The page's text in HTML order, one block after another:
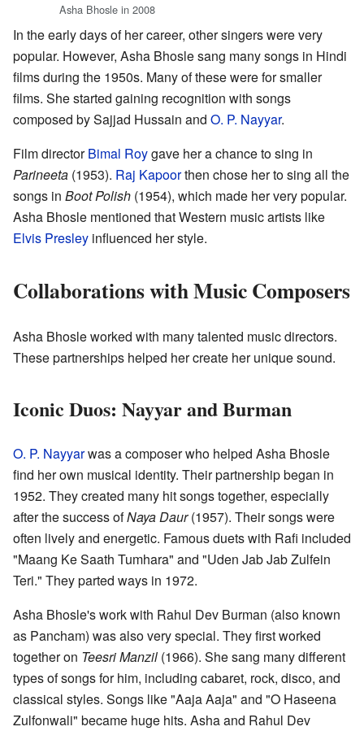
Asha Bhosle in 2008
In the early days of her career, other singers were very
popular. However, Asha Bhosle sang many songs in Hindi
films during the 1950s. Many of these were for smaller
films. She started gaining recognition with songs
composed by Sajjad Hussain and O. P. Nayyar.
Film directorBimal Roygave her a chance to sing in
Parineeta (1953). Raj Kapoorthen chose her to sing all the
songs in Boot Polish (1954), which made her very popular.
Asha Bhosle mentioned that Western music artists like
Elvis Presley influenced her style.
Collaborations with Music Composers
Asha Bhosle worked with many talented music directors.
These partnerships helped her create her unique sound.
Iconic Duos: Nayyar and Burman
O. P. Nayyarwas a composer who helped Asha Bhosle
find her own musical identity. Their partnership began in
1952. They created many hit songs together, especially
after the success ofNaya Daur(1957). Their songs were
often lively and energetic. Famous duets with Rafi included
"Maang Ke Saath Tumhara" and "Uden Jab Jab Zulfein
Teri." They parted ways in 1972.
Asha Bhosle's work with Rahul Dev Burman (also known
as Pancham) was also very special. They first worked
together on Teesri Manzil (1966). She sang many different
types of songs for him, including cabaret, rock, disco, and
classical styles. Songs like "Aaja Aaja" and "O Haseena
Zulfonwali" became huge hits. Asha and Rahul Dev